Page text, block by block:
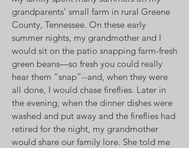
grandparents’ small farm in rural Greene
County, Tennessee. On these early
summer nights, my grandmother and I
would sit on the patio snapping farm-fresh
green beans—so fresh you could really
hear them “snap”--and, when they were
all done, I would chase fireflies. Later in
the evening, when the dinner dishes were
washed and put away and the fireflies had
retired for the night, my grandmother
would share our family lore. She told me